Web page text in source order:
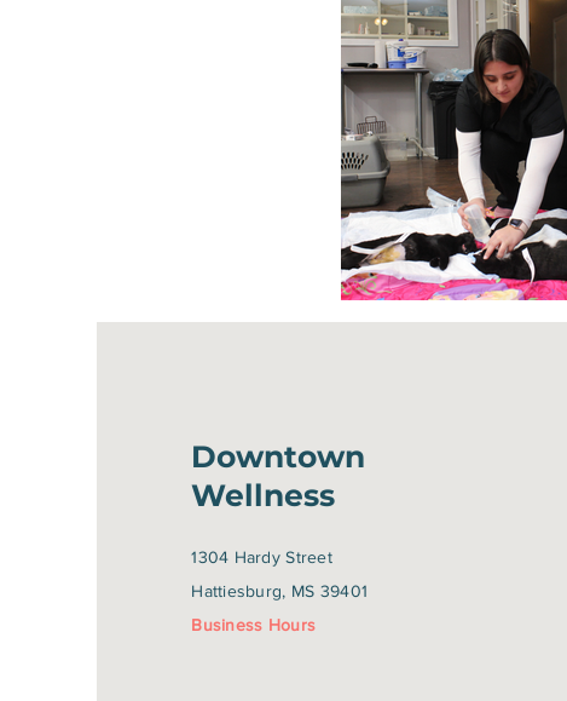
Downtown
Wellness
1304 Hardy Street
Hattiesburg, MS 39401
Business Hours